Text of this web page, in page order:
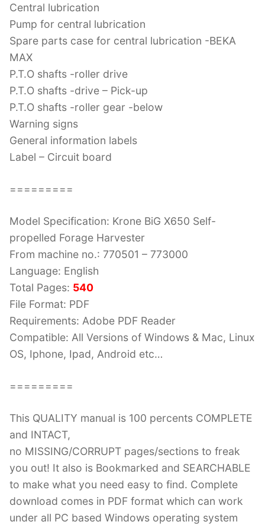
Central lubrication
Pump for central lubrication
Spare parts case for central lubrication -BEKA
MAX
P.T.O shafts -roller drive
P.T.O shafts -drive – Pick-up
P.T.O shafts -roller gear -below
Warning signs
General information labels
Label – Circuit board
=========
Model Specification: Krone BiG X650 Self-
propelled Forage Harvester
From machine no.: 770501 – 773000
Language: English
Total Pages: 540
File Format: PDF
Requirements: Adobe PDF Reader
Compatible: All Versions of Windows & Mac, Linux
OS, Iphone, Ipad, Android etc…
=========
This QUALITY manual is 100 percents COMPLETE
and INTACT,
no MISSING/CORRUPT pages/sections to freak
you out! It also is Bookmarked and SEARCHABLE
to make what you need easy to find. Complete
download comes in PDF format which can work
under all PC based Windows operating system